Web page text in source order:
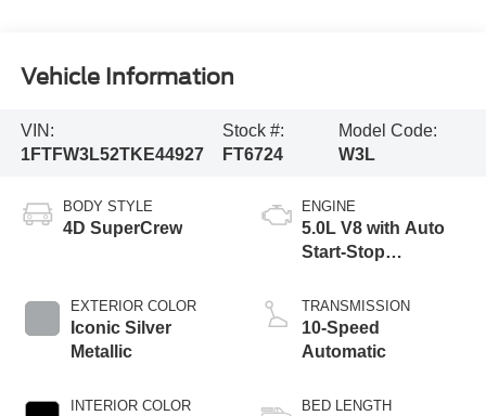
Vehicle Information
VIN:
1FTFW3L52TKE44927
Stock #:
FT6724
Model Code:
W3L
BODY STYLE
4D SuperCrew
EXTERIOR COLOR
Iconic Silver
Metallic
INTERIOR COLOR
ENGINE
5.0L V8 with Auto
Start-Stop
TRANSMISSION
10-Speed
Automatic
BED LENGTH